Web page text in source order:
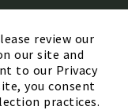
review our
our site and
to our Privacy
you consent
practices.